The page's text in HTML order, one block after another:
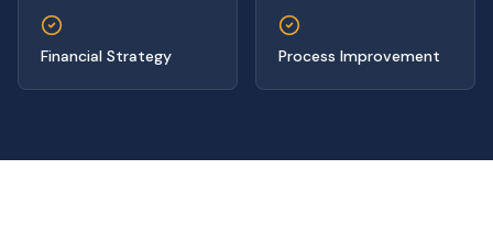
Financial Strategy Process Improvement